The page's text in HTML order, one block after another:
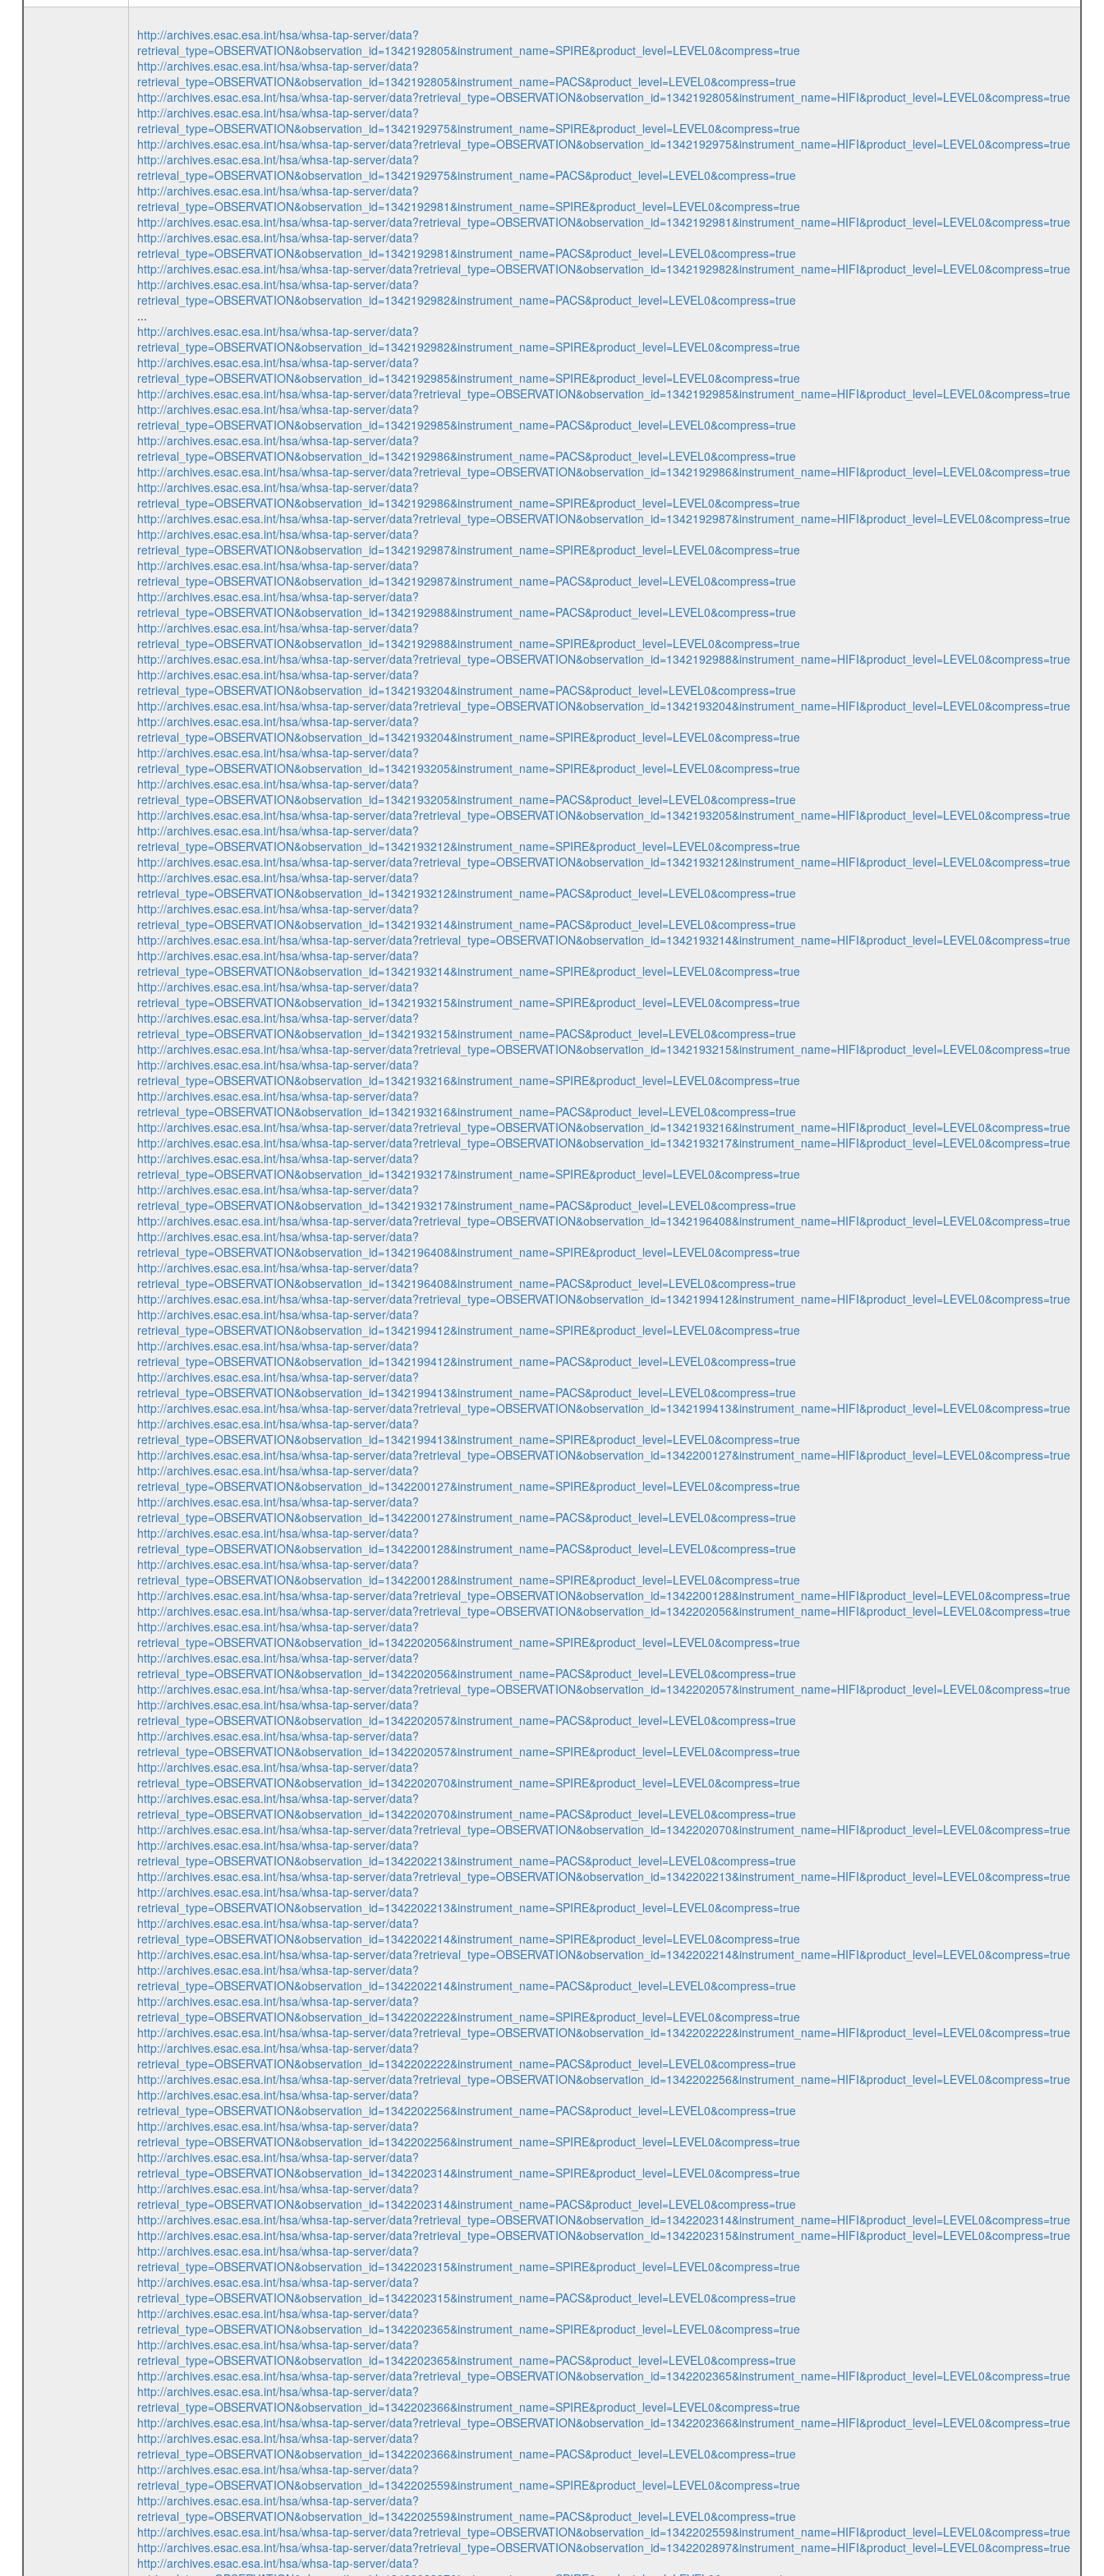
http://archives.esac.esa.int/hsa/whsa-tap-server/data?
retrieval_type=OBSERVATION&observation_id=1342192805&instrument_name=SPIRE&product_level=LEVEL0&compress=true
http://archives.esac.esa.int/hsa/whsa-tap-server/data?
retrieval_type=OBSERVATION&observation_id=1342192805&instrument_name=PACS&product_level=LEVEL0&compress=true
http://archives.esac.esa.int/hsa/whsa-tap-server/data?retrieval_type=OBSERVATION&observation_id=1342192805&instrument_name=HIFI&product_level=LEVEL0&compress=true
http://archives.esac.esa.int/hsa/whsa-tap-server/data?
retrieval_type=OBSERVATION&observation_id=1342192975&instrument_name=SPIRE&product_level=LEVEL0&compress=true
http://archives.esac.esa.int/hsa/whsa-tap-server/data?retrieval_type=OBSERVATION&observation_id=1342192975&instrument_name=HIFI&product_level=LEVEL0&compress=true
http://archives.esac.esa.int/hsa/whsa-tap-server/data?
retrieval_type=OBSERVATION&observation_id=1342192975&instrument_name=PACS&product_level=LEVEL0&compress=true
http://archives.esac.esa.int/hsa/whsa-tap-server/data?
retrieval_type=OBSERVATION&observation_id=1342192981&instrument_name=SPIRE&product_level=LEVEL0&compress=true
http://archives.esac.esa.int/hsa/whsa-tap-server/data?retrieval_type=OBSERVATION&observation_id=1342192981&instrument_name=HIFI&product_level=LEVEL0&compress=true
http://archives.esac.esa.int/hsa/whsa-tap-server/data?
retrieval_type=OBSERVATION&observation_id=1342192981&instrument_name=PACS&product_level=LEVEL0&compress=true
http://archives.esac.esa.int/hsa/whsa-tap-server/data?retrieval_type=OBSERVATION&observation_id=1342192982&instrument_name=HIFI&product_level=LEVEL0&compress=true
http://archives.esac.esa.int/hsa/whsa-tap-server/data?
retrieval_type=OBSERVATION&observation_id=1342192982&instrument_name=PACS&product_level=LEVEL0&compress=true
...
http://archives.esac.esa.int/hsa/whsa-tap-server/data?
retrieval_type=OBSERVATION&observation_id=1342192982&instrument_name=SPIRE&product_level=LEVEL0&compress=true
http://archives.esac.esa.int/hsa/whsa-tap-server/data?
retrieval_type=OBSERVATION&observation_id=1342192985&instrument_name=SPIRE&product_level=LEVEL0&compress=true
http://archives.esac.esa.int/hsa/whsa-tap-server/data?retrieval_type=OBSERVATION&observation_id=1342192985&instrument_name=HIFI&product_level=LEVEL0&compress=true
http://archives.esac.esa.int/hsa/whsa-tap-server/data?
retrieval_type=OBSERVATION&observation_id=1342192985&instrument_name=PACS&product_level=LEVEL0&compress=true
http://archives.esac.esa.int/hsa/whsa-tap-server/data?
retrieval_type=OBSERVATION&observation_id=1342192986&instrument_name=PACS&product_level=LEVEL0&compress=true
http://archives.esac.esa.int/hsa/whsa-tap-server/data?retrieval_type=OBSERVATION&observation_id=1342192986&instrument_name=HIFI&product_level=LEVEL0&compress=true
http://archives.esac.esa.int/hsa/whsa-tap-server/data?
retrieval_type=OBSERVATION&observation_id=1342192986&instrument_name=SPIRE&product_level=LEVEL0&compress=true
http://archives.esac.esa.int/hsa/whsa-tap-server/data?retrieval_type=OBSERVATION&observation_id=1342192987&instrument_name=HIFI&product_level=LEVEL0&compress=true
http://archives.esac.esa.int/hsa/whsa-tap-server/data?
retrieval_type=OBSERVATION&observation_id=1342192987&instrument_name=SPIRE&product_level=LEVEL0&compress=true
http://archives.esac.esa.int/hsa/whsa-tap-server/data?
retrieval_type=OBSERVATION&observation_id=1342192987&instrument_name=PACS&product_level=LEVEL0&compress=true
http://archives.esac.esa.int/hsa/whsa-tap-server/data?
retrieval_type=OBSERVATION&observation_id=1342192988&instrument_name=PACS&product_level=LEVEL0&compress=true
http://archives.esac.esa.int/hsa/whsa-tap-server/data?
retrieval_type=OBSERVATION&observation_id=1342192988&instrument_name=SPIRE&product_level=LEVEL0&compress=true
http://archives.esac.esa.int/hsa/whsa-tap-server/data?retrieval_type=OBSERVATION&observation_id=1342192988&instrument_name=HIFI&product_level=LEVEL0&compress=true
http://archives.esac.esa.int/hsa/whsa-tap-server/data?
retrieval_type=OBSERVATION&observation_id=1342193204&instrument_name=PACS&product_level=LEVEL0&compress=true
http://archives.esac.esa.int/hsa/whsa-tap-server/data?retrieval_type=OBSERVATION&observation_id=1342193204&instrument_name=HIFI&product_level=LEVEL0&compress=true
http://archives.esac.esa.int/hsa/whsa-tap-server/data?
retrieval_type=OBSERVATION&observation_id=1342193204&instrument_name=SPIRE&product_level=LEVEL0&compress=true
http://archives.esac.esa.int/hsa/whsa-tap-server/data?
retrieval_type=OBSERVATION&observation_id=1342193205&instrument_name=SPIRE&product_level=LEVEL0&compress=true
http://archives.esac.esa.int/hsa/whsa-tap-server/data?
retrieval_type=OBSERVATION&observation_id=1342193205&instrument_name=PACS&product_level=LEVEL0&compress=true
http://archives.esac.esa.int/hsa/whsa-tap-server/data?retrieval_type=OBSERVATION&observation_id=1342193205&instrument_name=HIFI&product_level=LEVEL0&compress=true
http://archives.esac.esa.int/hsa/whsa-tap-server/data?
retrieval_type=OBSERVATION&observation_id=1342193212&instrument_name=SPIRE&product_level=LEVEL0&compress=true
http://archives.esac.esa.int/hsa/whsa-tap-server/data?retrieval_type=OBSERVATION&observation_id=1342193212&instrument_name=HIFI&product_level=LEVEL0&compress=true
http://archives.esac.esa.int/hsa/whsa-tap-server/data?
retrieval_type=OBSERVATION&observation_id=1342193212&instrument_name=PACS&product_level=LEVEL0&compress=true
http://archives.esac.esa.int/hsa/whsa-tap-server/data?
retrieval_type=OBSERVATION&observation_id=1342193214&instrument_name=PACS&product_level=LEVEL0&compress=true
http://archives.esac.esa.int/hsa/whsa-tap-server/data?retrieval_type=OBSERVATION&observation_id=1342193214&instrument_name=HIFI&product_level=LEVEL0&compress=true
http://archives.esac.esa.int/hsa/whsa-tap-server/data?
retrieval_type=OBSERVATION&observation_id=1342193214&instrument_name=SPIRE&product_level=LEVEL0&compress=true
http://archives.esac.esa.int/hsa/whsa-tap-server/data?
retrieval_type=OBSERVATION&observation_id=1342193215&instrument_name=SPIRE&product_level=LEVEL0&compress=true
http://archives.esac.esa.int/hsa/whsa-tap-server/data?
retrieval_type=OBSERVATION&observation_id=1342193215&instrument_name=PACS&product_level=LEVEL0&compress=true
http://archives.esac.esa.int/hsa/whsa-tap-server/data?retrieval_type=OBSERVATION&observation_id=1342193215&instrument_name=HIFI&product_level=LEVEL0&compress=true
http://archives.esac.esa.int/hsa/whsa-tap-server/data?
retrieval_type=OBSERVATION&observation_id=1342193216&instrument_name=SPIRE&product_level=LEVEL0&compress=true
http://archives.esac.esa.int/hsa/whsa-tap-server/data?
retrieval_type=OBSERVATION&observation_id=1342193216&instrument_name=PACS&product_level=LEVEL0&compress=true
http://archives.esac.esa.int/hsa/whsa-tap-server/data?retrieval_type=OBSERVATION&observation_id=1342193216&instrument_name=HIFI&product_level=LEVEL0&compress=true
http://archives.esac.esa.int/hsa/whsa-tap-server/data?retrieval_type=OBSERVATION&observation_id=1342193217&instrument_name=HIFI&product_level=LEVEL0&compress=true
http://archives.esac.esa.int/hsa/whsa-tap-server/data?
retrieval_type=OBSERVATION&observation_id=1342193217&instrument_name=SPIRE&product_level=LEVEL0&compress=true
http://archives.esac.esa.int/hsa/whsa-tap-server/data?
retrieval_type=OBSERVATION&observation_id=1342193217&instrument_name=PACS&product_level=LEVEL0&compress=true
http://archives.esac.esa.int/hsa/whsa-tap-server/data?retrieval_type=OBSERVATION&observation_id=1342196408&instrument_name=HIFI&product_level=LEVEL0&compress=true
http://archives.esac.esa.int/hsa/whsa-tap-server/data?
retrieval_type=OBSERVATION&observation_id=1342196408&instrument_name=SPIRE&product_level=LEVEL0&compress=true
http://archives.esac.esa.int/hsa/whsa-tap-server/data?
retrieval_type=OBSERVATION&observation_id=1342196408&instrument_name=PACS&product_level=LEVEL0&compress=true
http://archives.esac.esa.int/hsa/whsa-tap-server/data?retrieval_type=OBSERVATION&observation_id=1342199412&instrument_name=HIFI&product_level=LEVEL0&compress=true
http://archives.esac.esa.int/hsa/whsa-tap-server/data?
retrieval_type=OBSERVATION&observation_id=1342199412&instrument_name=SPIRE&product_level=LEVEL0&compress=true
http://archives.esac.esa.int/hsa/whsa-tap-server/data?
retrieval_type=OBSERVATION&observation_id=1342199412&instrument_name=PACS&product_level=LEVEL0&compress=true
http://archives.esac.esa.int/hsa/whsa-tap-server/data?
retrieval_type=OBSERVATION&observation_id=1342199413&instrument_name=PACS&product_level=LEVEL0&compress=true
http://archives.esac.esa.int/hsa/whsa-tap-server/data?retrieval_type=OBSERVATION&observation_id=1342199413&instrument_name=HIFI&product_level=LEVEL0&compress=true
http://archives.esac.esa.int/hsa/whsa-tap-server/data?
retrieval_type=OBSERVATION&observation_id=1342199413&instrument_name=SPIRE&product_level=LEVEL0&compress=true
http://archives.esac.esa.int/hsa/whsa-tap-server/data?retrieval_type=OBSERVATION&observation_id=1342200127&instrument_name=HIFI&product_level=LEVEL0&compress=true
http://archives.esac.esa.int/hsa/whsa-tap-server/data?
retrieval_type=OBSERVATION&observation_id=1342200127&instrument_name=SPIRE&product_level=LEVEL0&compress=true
http://archives.esac.esa.int/hsa/whsa-tap-server/data?
retrieval_type=OBSERVATION&observation_id=1342200127&instrument_name=PACS&product_level=LEVEL0&compress=true
http://archives.esac.esa.int/hsa/whsa-tap-server/data?
retrieval_type=OBSERVATION&observation_id=1342200128&instrument_name=PACS&product_level=LEVEL0&compress=true
http://archives.esac.esa.int/hsa/whsa-tap-server/data?
retrieval_type=OBSERVATION&observation_id=1342200128&instrument_name=SPIRE&product_level=LEVEL0&compress=true
http://archives.esac.esa.int/hsa/whsa-tap-server/data?retrieval_type=OBSERVATION&observation_id=1342200128&instrument_name=HIFI&product_level=LEVEL0&compress=true
http://archives.esac.esa.int/hsa/whsa-tap-server/data?retrieval_type=OBSERVATION&observation_id=1342202056&instrument_name=HIFI&product_level=LEVEL0&compress=true
http://archives.esac.esa.int/hsa/whsa-tap-server/data?
retrieval_type=OBSERVATION&observation_id=1342202056&instrument_name=SPIRE&product_level=LEVEL0&compress=true
http://archives.esac.esa.int/hsa/whsa-tap-server/data?
retrieval_type=OBSERVATION&observation_id=1342202056&instrument_name=PACS&product_level=LEVEL0&compress=true
http://archives.esac.esa.int/hsa/whsa-tap-server/data?retrieval_type=OBSERVATION&observation_id=1342202057&instrument_name=HIFI&product_level=LEVEL0&compress=true
http://archives.esac.esa.int/hsa/whsa-tap-server/data?
retrieval_type=OBSERVATION&observation_id=1342202057&instrument_name=PACS&product_level=LEVEL0&compress=true
http://archives.esac.esa.int/hsa/whsa-tap-server/data?
retrieval_type=OBSERVATION&observation_id=1342202057&instrument_name=SPIRE&product_level=LEVEL0&compress=true
http://archives.esac.esa.int/hsa/whsa-tap-server/data?
retrieval_type=OBSERVATION&observation_id=1342202070&instrument_name=SPIRE&product_level=LEVEL0&compress=true
http://archives.esac.esa.int/hsa/whsa-tap-server/data?
retrieval_type=OBSERVATION&observation_id=1342202070&instrument_name=PACS&product_level=LEVEL0&compress=true
http://archives.esac.esa.int/hsa/whsa-tap-server/data?retrieval_type=OBSERVATION&observation_id=1342202070&instrument_name=HIFI&product_level=LEVEL0&compress=true
http://archives.esac.esa.int/hsa/whsa-tap-server/data?
retrieval_type=OBSERVATION&observation_id=1342202213&instrument_name=PACS&product_level=LEVEL0&compress=true
http://archives.esac.esa.int/hsa/whsa-tap-server/data?retrieval_type=OBSERVATION&observation_id=1342202213&instrument_name=HIFI&product_level=LEVEL0&compress=true
http://archives.esac.esa.int/hsa/whsa-tap-server/data?
retrieval_type=OBSERVATION&observation_id=1342202213&instrument_name=SPIRE&product_level=LEVEL0&compress=true
http://archives.esac.esa.int/hsa/whsa-tap-server/data?
retrieval_type=OBSERVATION&observation_id=1342202214&instrument_name=SPIRE&product_level=LEVEL0&compress=true
http://archives.esac.esa.int/hsa/whsa-tap-server/data?retrieval_type=OBSERVATION&observation_id=1342202214&instrument_name=HIFI&product_level=LEVEL0&compress=true
http://archives.esac.esa.int/hsa/whsa-tap-server/data?
retrieval_type=OBSERVATION&observation_id=1342202214&instrument_name=PACS&product_level=LEVEL0&compress=true
http://archives.esac.esa.int/hsa/whsa-tap-server/data?
retrieval_type=OBSERVATION&observation_id=1342202222&instrument_name=SPIRE&product_level=LEVEL0&compress=true
http://archives.esac.esa.int/hsa/whsa-tap-server/data?retrieval_type=OBSERVATION&observation_id=1342202222&instrument_name=HIFI&product_level=LEVEL0&compress=true
http://archives.esac.esa.int/hsa/whsa-tap-server/data?
retrieval_type=OBSERVATION&observation_id=1342202222&instrument_name=PACS&product_level=LEVEL0&compress=true
http://archives.esac.esa.int/hsa/whsa-tap-server/data?retrieval_type=OBSERVATION&observation_id=1342202256&instrument_name=HIFI&product_level=LEVEL0&compress=true
http://archives.esac.esa.int/hsa/whsa-tap-server/data?
retrieval_type=OBSERVATION&observation_id=1342202256&instrument_name=PACS&product_level=LEVEL0&compress=true
http://archives.esac.esa.int/hsa/whsa-tap-server/data?
retrieval_type=OBSERVATION&observation_id=1342202256&instrument_name=SPIRE&product_level=LEVEL0&compress=true
http://archives.esac.esa.int/hsa/whsa-tap-server/data?
retrieval_type=OBSERVATION&observation_id=1342202314&instrument_name=SPIRE&product_level=LEVEL0&compress=true
http://archives.esac.esa.int/hsa/whsa-tap-server/data?
retrieval_type=OBSERVATION&observation_id=1342202314&instrument_name=PACS&product_level=LEVEL0&compress=true
http://archives.esac.esa.int/hsa/whsa-tap-server/data?retrieval_type=OBSERVATION&observation_id=1342202314&instrument_name=HIFI&product_level=LEVEL0&compress=true
http://archives.esac.esa.int/hsa/whsa-tap-server/data?retrieval_type=OBSERVATION&observation_id=1342202315&instrument_name=HIFI&product_level=LEVEL0&compress=true
http://archives.esac.esa.int/hsa/whsa-tap-server/data?
retrieval_type=OBSERVATION&observation_id=1342202315&instrument_name=SPIRE&product_level=LEVEL0&compress=true
http://archives.esac.esa.int/hsa/whsa-tap-server/data?
retrieval_type=OBSERVATION&observation_id=1342202315&instrument_name=PACS&product_level=LEVEL0&compress=true
http://archives.esac.esa.int/hsa/whsa-tap-server/data?
retrieval_type=OBSERVATION&observation_id=1342202365&instrument_name=SPIRE&product_level=LEVEL0&compress=true
http://archives.esac.esa.int/hsa/whsa-tap-server/data?
retrieval_type=OBSERVATION&observation_id=1342202365&instrument_name=PACS&product_level=LEVEL0&compress=true
http://archives.esac.esa.int/hsa/whsa-tap-server/data?retrieval_type=OBSERVATION&observation_id=1342202365&instrument_name=HIFI&product_level=LEVEL0&compress=true
http://archives.esac.esa.int/hsa/whsa-tap-server/data?
retrieval_type=OBSERVATION&observation_id=1342202366&instrument_name=SPIRE&product_level=LEVEL0&compress=true
http://archives.esac.esa.int/hsa/whsa-tap-server/data?retrieval_type=OBSERVATION&observation_id=1342202366&instrument_name=HIFI&product_level=LEVEL0&compress=true
http://archives.esac.esa.int/hsa/whsa-tap-server/data?
retrieval_type=OBSERVATION&observation_id=1342202366&instrument_name=PACS&product_level=LEVEL0&compress=true
http://archives.esac.esa.int/hsa/whsa-tap-server/data?
retrieval_type=OBSERVATION&observation_id=1342202559&instrument_name=SPIRE&product_level=LEVEL0&compress=true
http://archives.esac.esa.int/hsa/whsa-tap-server/data?
retrieval_type=OBSERVATION&observation_id=1342202559&instrument_name=PACS&product_level=LEVEL0&compress=true
http://archives.esac.esa.int/hsa/whsa-tap-server/data?retrieval_type=OBSERVATION&observation_id=1342202559&instrument_name=HIFI&product_level=LEVEL0&compress=true
http://archives.esac.esa.int/hsa/whsa-tap-server/data?retrieval_type=OBSERVATION&observation_id=1342202897&instrument_name=HIFI&product_level=LEVEL0&compress=true
http://archives.esac.esa.int/hsa/whsa-tap-server/data?